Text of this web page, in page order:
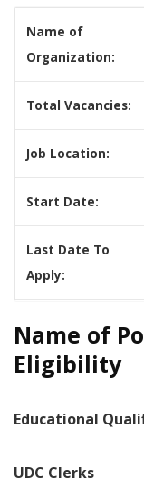
Name of
Organization:
Total Vacancies:
Job Location:
Start Date:
Last Date To
Apply:
Name of
Eligibility
Educational
UDC Clerks